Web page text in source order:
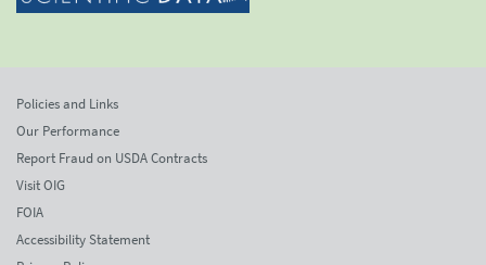
Policies and Links
Our Performance
Report Fraud on USDA Contracts
Visit OIG
FOIA
Accessibility Statement